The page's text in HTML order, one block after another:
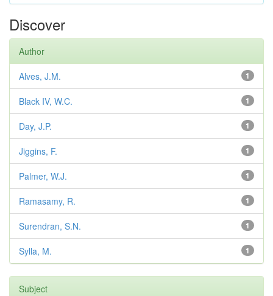
Discover
Author
1
Alves, J.M.
1
Black IV, W.C.
1
Day, J.P.
1
Jiggins, F.
1
Palmer, W.J.
1
Ramasamy, R.
1
Surendran, S.N.
1
Sylla, M.
Subject